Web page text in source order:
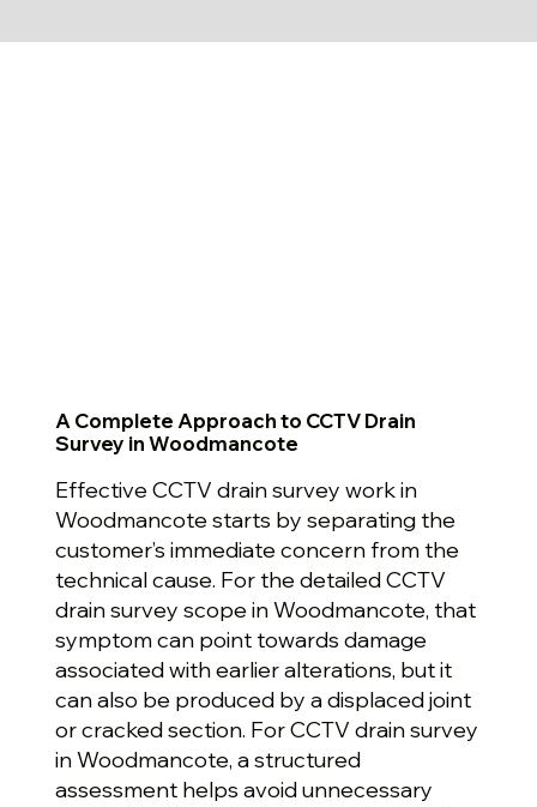
A Complete Approach to CCTV Drain
Survey in Woodmancote
Effective CCTV drain survey work in
Woodmancote starts by separating the
customer’s immediate concern from the
technical cause. For the detailed CCTV
drain survey scope in Woodmancote, that
symptom can point towards damage
associated with earlier alterations, but it
can also be produced by a displaced joint
or cracked section. For CCTV drain survey
in Woodmancote, a structured
assessment helps avoid unnecessary